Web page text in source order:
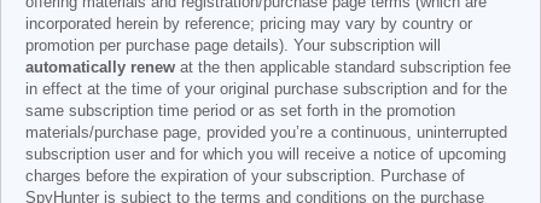
incorporated herein by reference; pricing may vary by country or
promotion per purchase page details). Your subscription will
automatically renew at the then applicable standard subscription fee
in effect at the time of your original purchase subscription and for the
same subscription time period or as set forth in the promotion
materials/purchase page, provided you’re a continuous, uninterrupted
subscription user and for which you will receive a notice of upcoming
charges before the expiration of your subscription. Purchase of
SpyHunter is subject to the terms and conditions on the purchase